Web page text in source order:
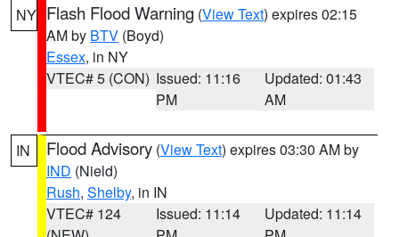
NY Flash Flood Warning (View Text) expires 02:15
AM by BTV (Boyd)
Essex, in NY
VTEC# 5 (CON) Issued: 11:16
PM
Updated: 01:43
AM
IN Flood Advisory (View Text) expires 03:30 AM by
IND (Nield)
Rush, Shelby, in IN
VTEC# 124
Issued: 11:14
Updated: 11:14